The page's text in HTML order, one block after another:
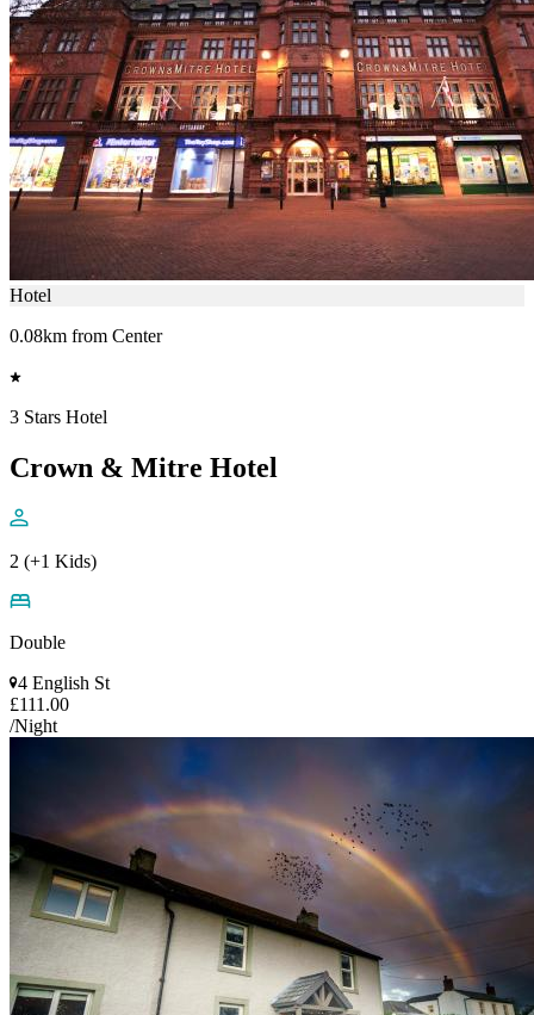
Hotel
0.08km from Center
3 Stars Hotel
Crown & Mitre Hotel
2 (+1 Kids)
Double
4 English St
£111.00
/Night